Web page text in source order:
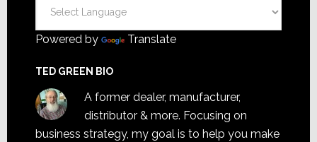
Powered by Translate
TED GREEN BIO
A former dealer, manufacturer,
distributor & more. Focusing on
business strategy, my goal is to help you make